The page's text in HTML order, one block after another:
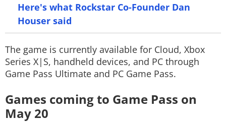
Here's what Rockstar Co-Founder Dan
Houser said
The game is currently available for Cloud, Xbox
Series X|S, handheld devices, and PC through
Game Pass Ultimate and PC Game Pass.
Games coming to Game Pass on
May 20